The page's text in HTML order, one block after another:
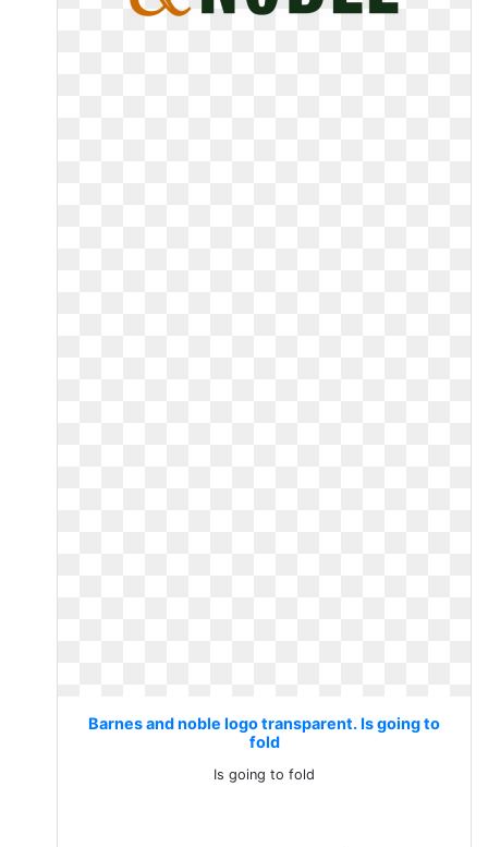
Barnes and noble logo transparent. Is going to
fold
Is going to fold